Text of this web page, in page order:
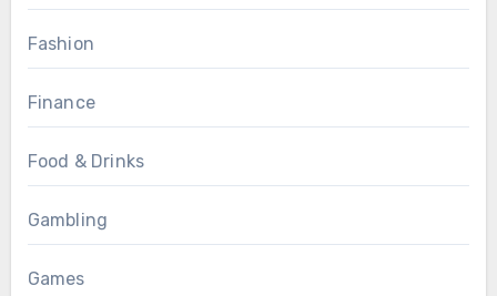
Fashion
Finance
Food & Drinks
Gambling
Games